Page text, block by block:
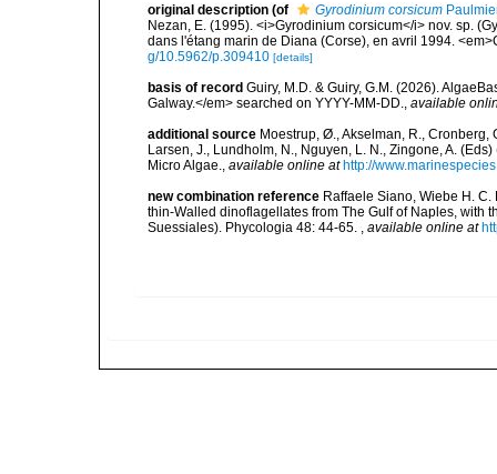
original description (of Gyrodinium corsicum
Nezan, E. (1995). <i>Gyrodinium corsicum</i> nov. sp.
dans l'étang marin de Diana (Corse), en avril 1994.
g/10.5962/p.309410 [details]
basis of record Guiry, M.D. & Guiry, G.M. (2026).
Galway.</em> searched on YYYY-MM-DD., available
additional source Moestrup, Ø., Akselman, R., Cronberg,
Larsen, J., Lundholm, N., Nguyen, L. N., Zingone, A.
Micro Algae., available online at http://
new combination reference Raffaele Siano, Wiebe H.
thin-Walled dinoflagellates from The Gulf of Naples, with
Suessiales). Phycologia 48: 44-65. , available online at